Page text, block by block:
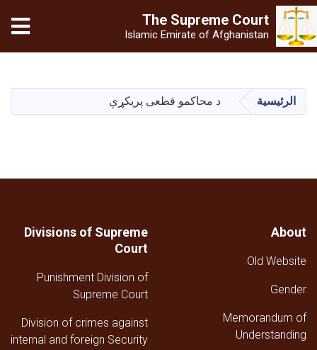
المحتوى
الرئيسي
The Supreme Court
Islamic Emirate of Afghanistan
الرئيسية د محاکمو قطعی پریکړې
About
Old Website
Gender
Memorandum of
Understanding
Divisions of Supreme
Court
Punishment Division of
Supreme Court
Division of crimes against
internal and foreign Security